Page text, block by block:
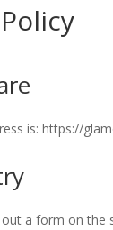
is: https://
a form on the